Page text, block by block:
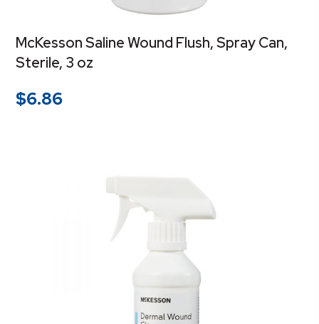
McKesson Saline Wound Flush, Spray Can,
Sterile, 3 oz
$6.86